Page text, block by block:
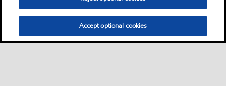
Accept optional cookies